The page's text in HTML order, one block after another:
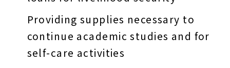
Providing supplies necessary to
continue academic studies and for
self-care activities